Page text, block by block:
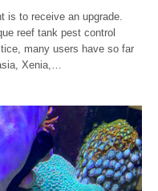
is to receive an upgrade.
reef tank pest control
many users have so far
Xenia,…